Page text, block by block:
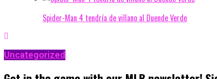
Spider-Man 4 tendría de villano al Duende Verde
Uncategorized